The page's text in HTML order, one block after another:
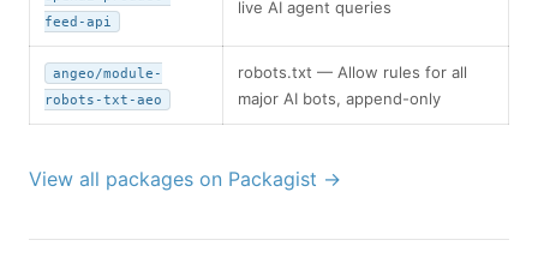
feed-api
live AI agent queries
angeo/module-
robots-txt-aeo
robots.txt — Allow rules for all
major AI bots, append-only
View all packages on Packagist →